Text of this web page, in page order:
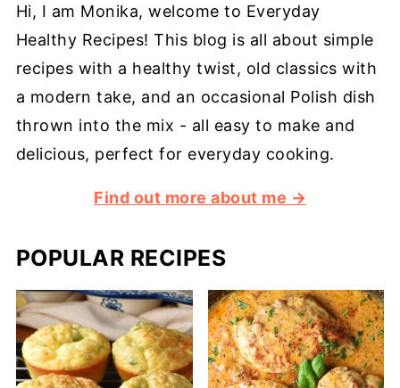
Hi, I am Monika, welcome to Everyday
Healthy Recipes! This blog is all about simple
recipes with a healthy twist, old classics with
a modern take, and an occasional Polish dish
thrown into the mix - all easy to make and
delicious, perfect for everyday cooking.
Find out more about me →
POPULAR RECIPES